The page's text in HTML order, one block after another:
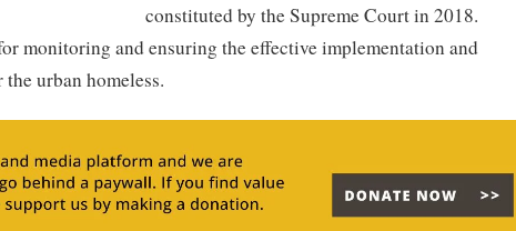
constituted by the Supreme Court in 2018.
monitoring and ensuring the effective implementation and
urban homeless.